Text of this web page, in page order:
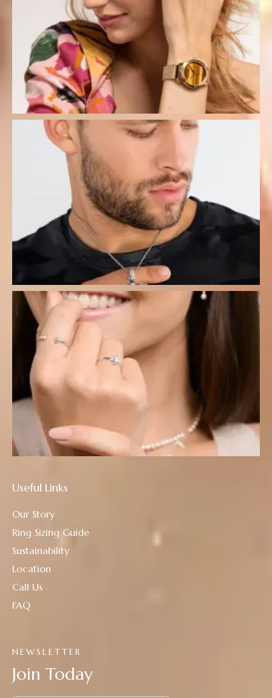
NEWSLETTER
Join Today
Useful Links
Our Story
Ring Sizing Guide
Sustainability
Location
Call Us
FAQ